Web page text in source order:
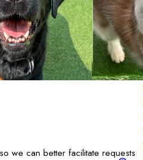
we can better facilitate requests